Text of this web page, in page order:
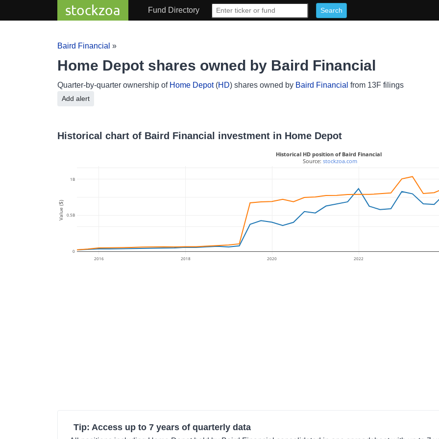
stockzoa Fund Directory
Baird Financial »
Home Depot shares owned by Baird Financial
Quarter-by-quarter ownership of Home Depot(HD) shares owned by Baird Financial from 13F filings
Add alert
Historical chart of Baird Financial investment in Home Depot
2016 2018 2020 2022
0
0.5B
1B
Historical HD position of Baird Financial
Source: stockzoa.com
Value ($)
Tip: Access up to 7 years of quarterly data